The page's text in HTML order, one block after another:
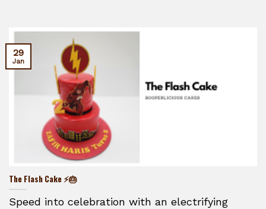
The Flash Cake ⚡🎂
Speed into celebration with an electrifying
29
Jan